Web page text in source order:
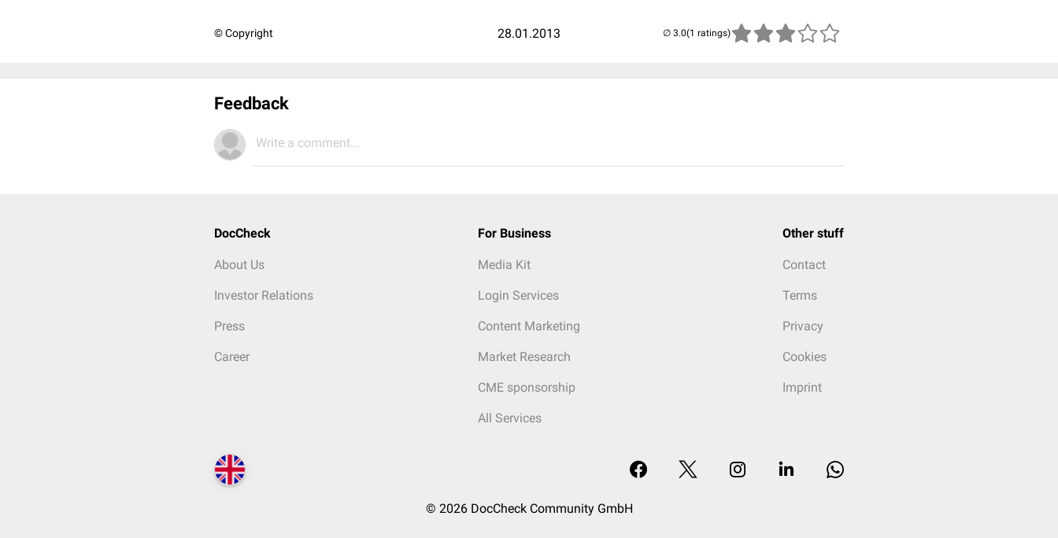
© Copyright 28.01.2013 (1 ratings)
Feedback
Write a comment...
DocCheck
About Us
Investor Relations
Press
Career
For Business
Media Kit
Login Services
Content Marketing
Market Research
CME sponsorship
All Services
Other stuff
Contact
Terms
Privacy
Cookies
Imprint
© 2026 DocCheck Community GmbH